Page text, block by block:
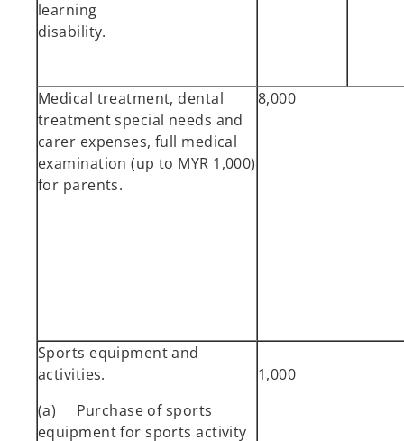
learning
disability.
Medical treatment, dental
treatment special needs and
carer expenses, full medical
examination (up to MYR 1,000)
for parents.
8,000
Sports equipment and
activities.
(a) Purchase of sports
equipment for sports activity
1,000